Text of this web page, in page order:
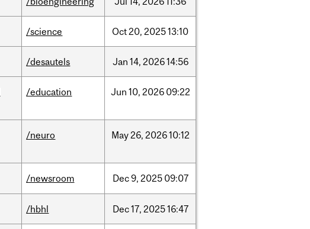
/science Oct20, 202513:10
/desautels Jan 14, 202614:56
/education Jun 10, 2026 09:22
/neuro May26, 202610:12
/newsroom Dec9, 2025 09:07
/hbhl Dec17, 202516:47